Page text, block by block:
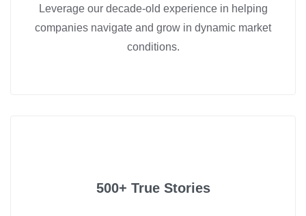
Leverage our decade-old experience in helping
companies navigate and grow in dynamic market
conditions.
500+ True Stories